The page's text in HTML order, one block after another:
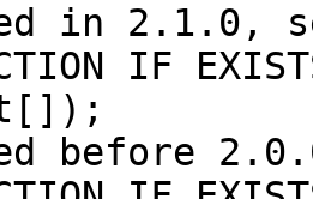
in 2.1.0,
IF
before